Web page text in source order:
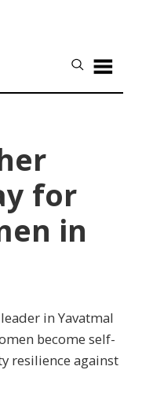
for
in
in Yavatmal
become self-
resilience against